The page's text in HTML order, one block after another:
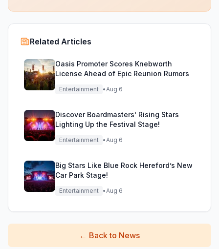
Related Articles
Oasis Promoter Scores Knebworth
License Ahead of Epic Reunion Rumors
Entertainment •Aug 6
Discover Boardmasters' Rising Stars
Lighting Up the Festival Stage!
Entertainment •Aug 6
Big Stars Like Blue Rock Hereford’s New
Car Park Stage!
Entertainment •Aug 6
← Back to News